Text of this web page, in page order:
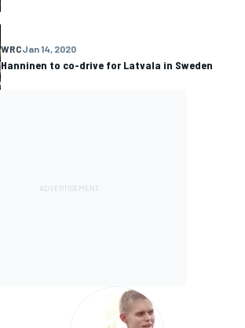
WRCJan 14, 2020
Hanninen to co-drive for Latvala in Sweden